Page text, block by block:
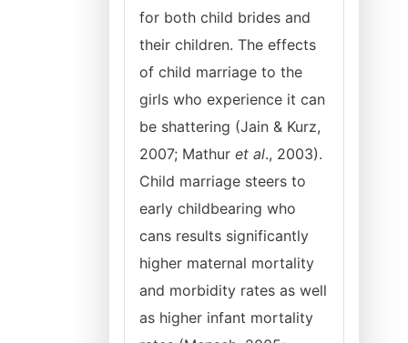
for both child brides and
their children. The effects
of child marriage to the
girls who experience it can
be shattering (Jain & Kurz,
2007; Mathur et al., 2003).
Child marriage steers to
early childbearing who
cans results significantly
higher maternal mortality
and morbidity rates as well
as higher infant mortality